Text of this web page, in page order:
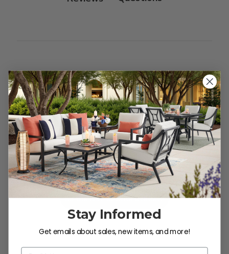
Customer Reviews
We’re looking for stars!
Let us know what you think
Be the first to write a review!
Stay Informed
Get emails about sales, new items, and more!
Email Address